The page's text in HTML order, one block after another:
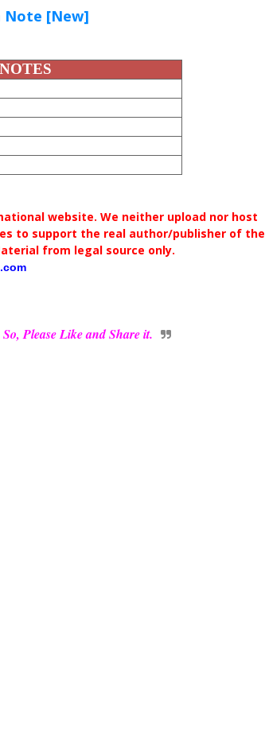
Note [New]
website. We neither upload nor host
to support the real author/publisher of the
from legal source only.
Please Like and Share it.